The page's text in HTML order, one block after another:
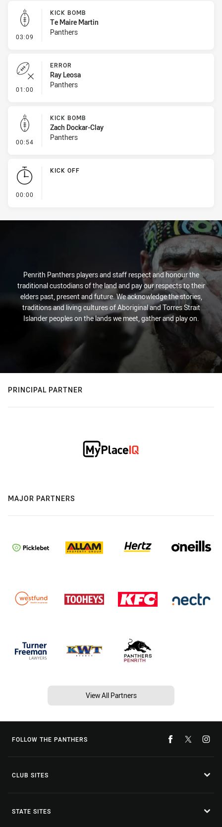
03:09 - Kick Bomb
KICK BOMB
Te Maire Martin
Panthers
01:00 - Error
ERROR
Ray Leosa
Panthers
00:54 - Kick Bomb
KICK BOMB
Zach Dockar-Clay
Panthers
00:00
KICK OFF
Penrith Panthers players and staff respect and honour the
traditional custodians of the land and pay our respects to their
elders past, present and future. We acknowledge the stories,
traditions and living cultures of Aboriginal and Torres Strait
Islander peoples on the lands we meet, gather and play on.
PRINCIPAL PARTNER
MAJOR PARTNERS
View All Partners
FOLLOW THE PANTHERS
CLUB SITES
STATE SITES